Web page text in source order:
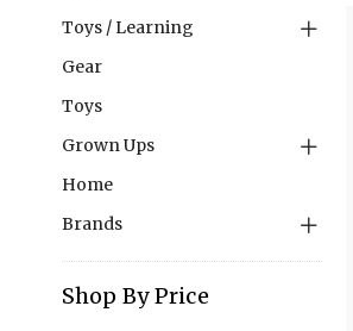
Toys / Learning
Gear
Toys
Grown Ups
Home
Brands
Shop By Price